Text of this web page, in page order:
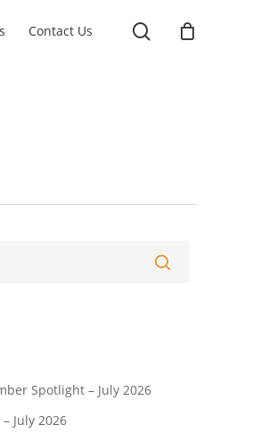
Contact Us search
Spotlight – July 2026
July 2026